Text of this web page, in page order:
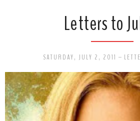
Letters to
SATURDAY, JULY 2, 2011 -